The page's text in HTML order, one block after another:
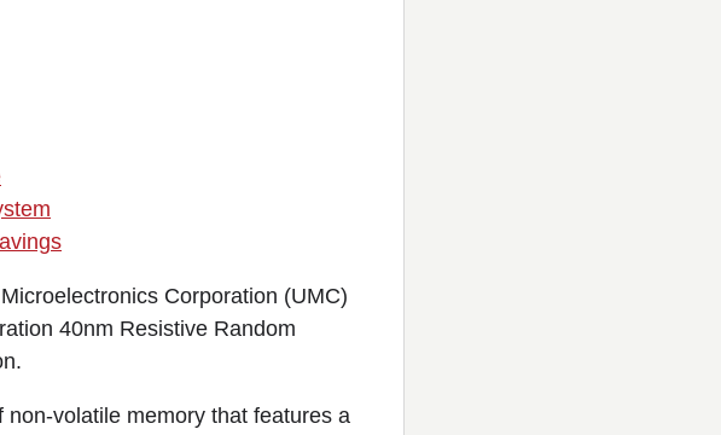
Corporation (UMC)
40nm Resistive Random
volatile memory that features a